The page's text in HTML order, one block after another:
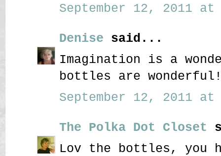
September 12, 2011 at
Denise said...
Imagination is a
bottles are
September 12, 2011 at
The Polka Dot Closet
Lov the bottles, you